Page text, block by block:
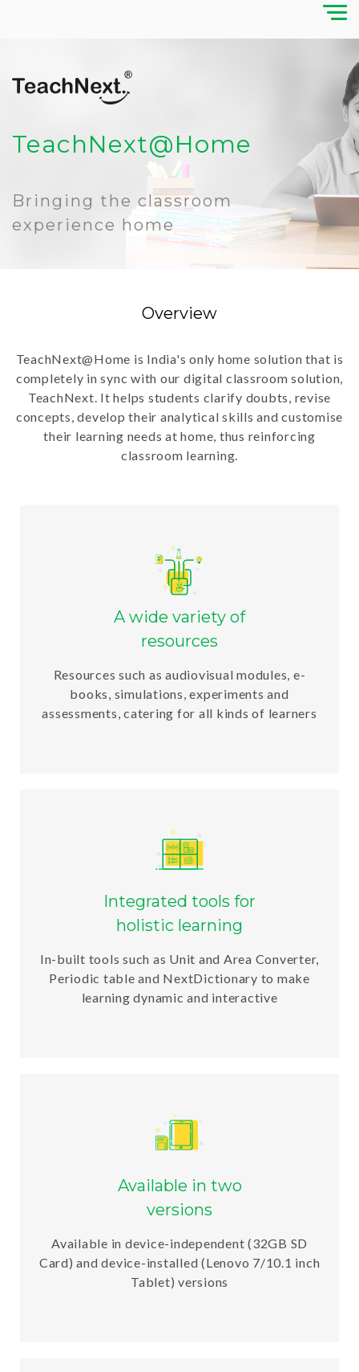
TeachNext@Home
Bringing the classroom
experience home
Overview
TeachNext@Home is India's only home solution that is
completely in sync with our digital classroom solution,
TeachNext. It helps students clarify doubts, revise
concepts, develop their analytical skills and customise
their learning needs at home, thus reinforcing
classroom learning.
A wide variety of
resources
Resources such as audiovisual modules, e-
books, simulations, experiments and
assessments, catering for all kinds of learners
Integrated tools for
holistic learning
In-built tools such as Unit and Area Converter,
Periodic table and NextDictionary to make
learning dynamic and interactive
Available in two
versions
Available in device-independent (32GB SD
Card) and device-installed (Lenovo 7/10.1 inch
Tablet) versions